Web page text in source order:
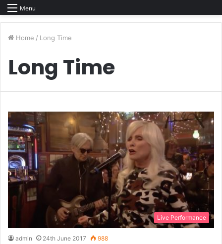
Menu
Home / Long Time
Long Time
Live Performance
admin 24th June 2017 988